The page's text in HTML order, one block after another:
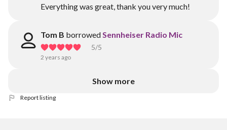
Everything was great, thank you very much!
Tom B borrowedSennheiser Radio Mic
5/5
2 years ago
Show more
Report listing